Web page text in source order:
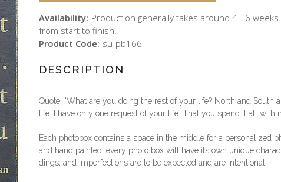
Availability: Production generally takes around 4 - 6
from start to finish.
Product Code: su-pb166
DESCRIPTION
Quote: "What are you doing the rest of your life? North and South
life. I have only one request of your life. That you spend it all with
Each photobox contains a space in the middle for a personalized
and hand painted, every photo box will have its own unique
dings, and imperfections are to be expected and are intentional.